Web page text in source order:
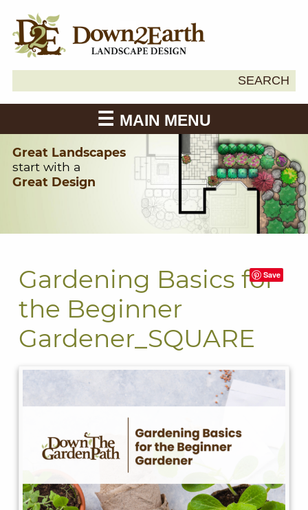
SEARCH
MAIN MENU
Great Landscapes
start with a
Great Design
Save
Gardening Basics for
the Beginner
Gardener_SQUARE